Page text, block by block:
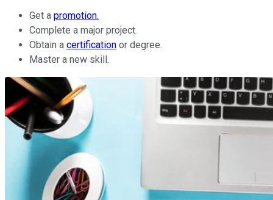
Get a promotion.
Complete a major project.
Obtain a certification or degree.
Master a new skill.